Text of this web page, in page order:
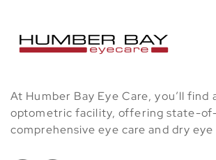
At Humber Bay Eye Care, you’ll find
optometric facility, offering state-
comprehensive eye care and dry eye